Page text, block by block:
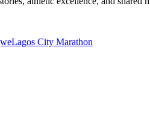
Lagos City Marathon